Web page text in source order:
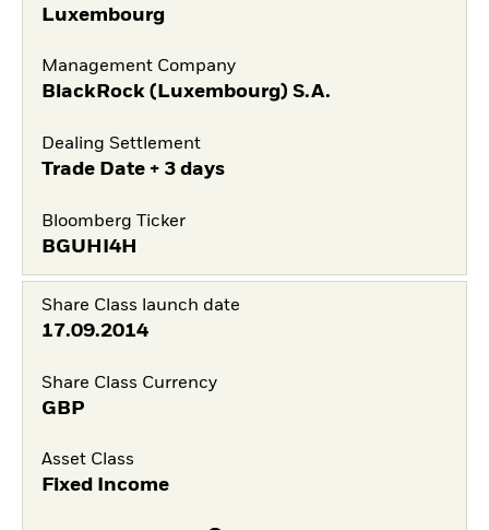
Luxembourg
Management Company
BlackRock (Luxembourg) S.A.
Dealing Settlement
Trade Date + 3 days
Bloomberg Ticker
BGUHI4H
Share Class launch date
17.09.2014
Share Class Currency
GBP
Asset Class
Fixed Income